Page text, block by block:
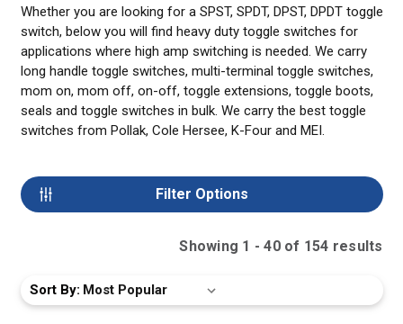
Whether you are looking for a SPST, SPDT, DPST, DPDT toggle
switch, below you will find heavy duty toggle switches for
applications where high amp switching is needed. We carry
long handle toggle switches, multi-terminal toggle switches,
mom on, mom off, on-off, toggle extensions, toggle boots,
seals and toggle switches in bulk. We carry the best toggle
switches from Pollak, Cole Hersee, K-Four and MEI.
Filter Options
Showing 1 -40 of 154 results
Sort By: